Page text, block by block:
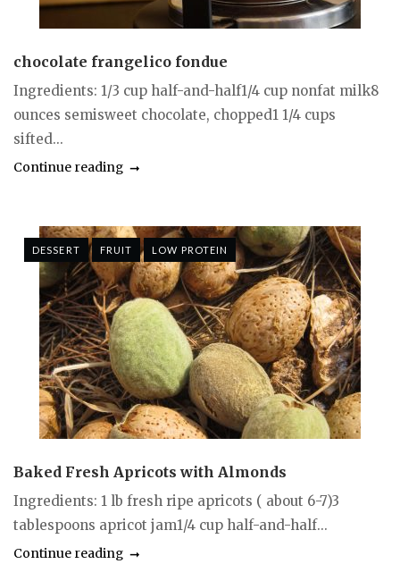
chocolate frangelico fondue
Ingredients: 1/3 cup half-and-half1/4 cup nonfat milk8
ounces semisweet chocolate, chopped1 1/4 cups
sifted...
Continue reading
DESSERT FRUIT LOW PROTEIN
Baked Fresh Apricots with Almonds
Ingredients: 1 lb fresh ripe apricots ( about 6-7)3
tablespoons apricot jam1/4 cup half-and-half...
Continue reading